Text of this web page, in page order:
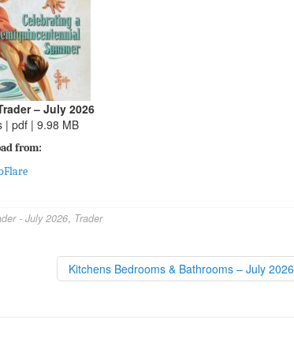
– July 2026
| pdf | 9.98 MB
from:
- July 2026, Trader
Kitchens Bedrooms & Bathrooms – July 2026